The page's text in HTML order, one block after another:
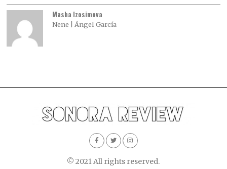
Masha Izosimova
Nene | Ángel García
© 2021 All rights reserved.